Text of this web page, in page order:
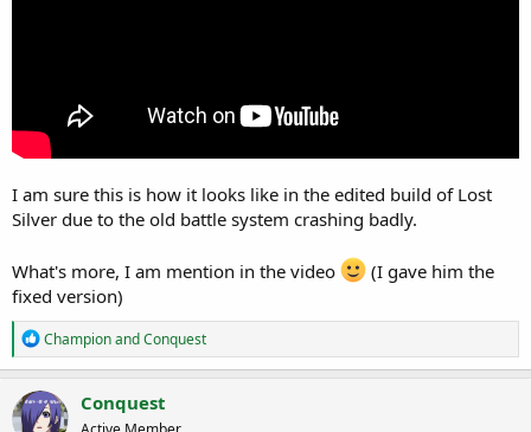
I am sure this is how it looks like in the edited build of Lost
Silver due to the old battle system crashing badly.
What's more, I am mention in the video
(I gave him the
fixed version)
R
e
a
c
t
ChampionandConquest
Conquest